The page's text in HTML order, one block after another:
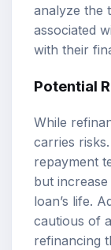
analyze the
associated
with their
Potential
While
carries
repayment
but
loan’s life.
cautious of
refinancing